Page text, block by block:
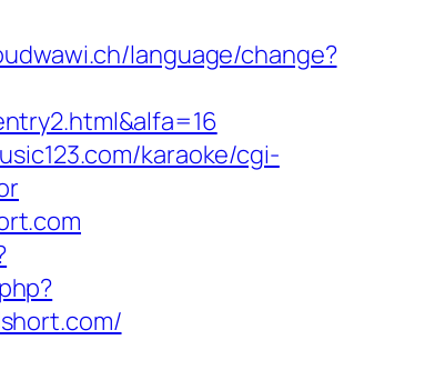
language/change?
karaoke/cgi-